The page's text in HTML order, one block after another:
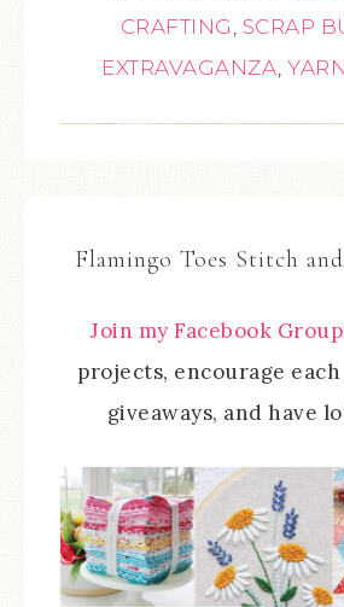
CRAFTING , SCRAP
EXTRAVAGANZA,
Flamingo Toes Stitch
Join my Facebook
projects, encourage
giveaways, and have